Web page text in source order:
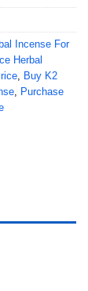
Incense For
Herbal
Buy K2
Purchase